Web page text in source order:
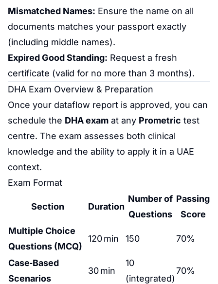
Mismatched Names: Ensure the name on all
documents matches your passport exactly
(including middle names).
Expired Good Standing: Request a fresh
certificate (valid for no more than 3 months).
DHA Exam Overview & Preparation
Once your dataflow report is approved, you can
schedule the DHA exam at any Prometric test
centre. The exam assesses both clinical
knowledge and the ability to apply it in a UAE
context.
Exam Format
Section Duration
Number of
Questions
Passing
Score
Multiple Choice
Questions (MCQ)
120 min 150 70%
Case‑Based
Scenarios
30 min
10
(integrated)
70%